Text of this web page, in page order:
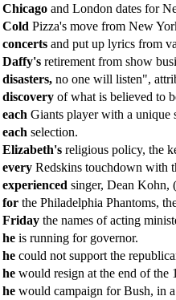
Chicago and London dates for
Cold Pizza's move from New
concerts and put up lyrics from
Daffy's retirement from show
disasters, no one will listen",
discovery of what is believed to
each Giants player with a unique
each selection.
Elizabeth's religious policy, the
every Redskins touchdown with
experienced singer, Dean
for the Philadelphia Phantoms,
Friday the names of acting
he is running for governor.
he could not support the
he would resign at the end of the
he would campaign for Bush, in